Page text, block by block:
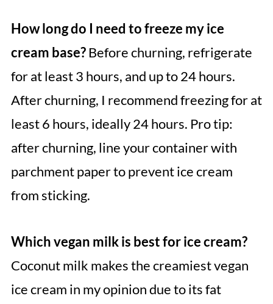
How long do I need to freeze my ice
cream base?Before churning, refrigerate
for at least 3 hours, and up to 24 hours.
After churning, I recommend freezing for at
least 6 hours, ideally 24 hours. Pro tip:
after churning, line your container with
parchment paper to prevent ice cream
from sticking.
Which vegan milk is best for ice cream?
Coconut milk makes the creamiest vegan
ice cream in my opinion due to its fat